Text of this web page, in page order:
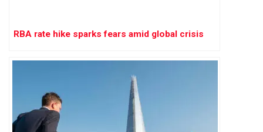
RBA rate hike sparks fears amid global crisis